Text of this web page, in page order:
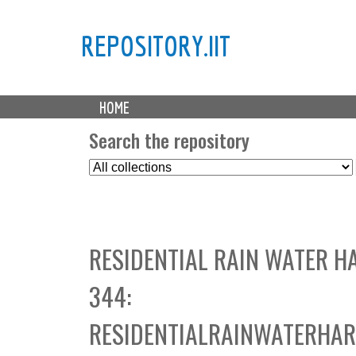
REPOSITORY.IIT
M
a HOME
Search the repository
S
e
t
C
o
l
l
e
RESIDENTIAL RAIN WATER
344: